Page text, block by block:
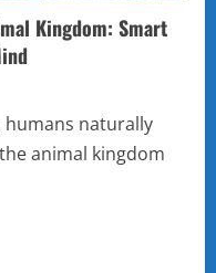
Kingdom: Smart
humans naturally
animal kingdom